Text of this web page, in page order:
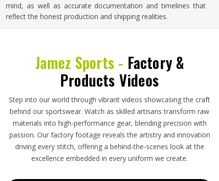
mind, as well as accurate documentation and timelines that
reflect the honest production and shipping realities.
Jamez Sports - Factory &
Products Videos
Step into our world through vibrant videos showcasing the craft
behind our sportswear. Watch as skilled artisans transform raw
materials into high-performance gear, blending precision with
passion. Our factory footage reveals the artistry and innovation
driving every stitch, offering a behind-the-scenes look at the
excellence embedded in every uniform we create.